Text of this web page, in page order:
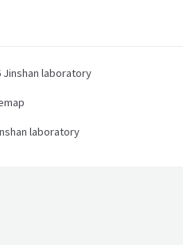
laboratory
laboratory